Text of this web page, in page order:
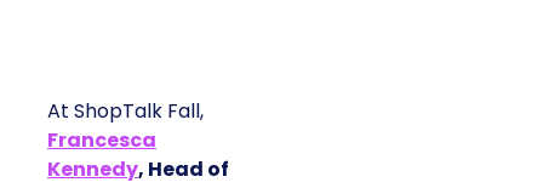
At ShopTalk Fall,
Francesca
Kennedy, Head of